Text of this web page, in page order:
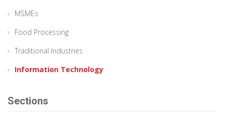
MSMEs
Food Processing
Traditional Industries
Information Technology
Sections